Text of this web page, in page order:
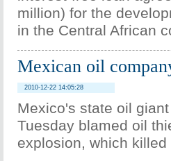
million) for the
in the Central African
Mexican oil
2010-12-22 14:05:28
Mexico's state oil
Tuesday blamed oil
explosion, which